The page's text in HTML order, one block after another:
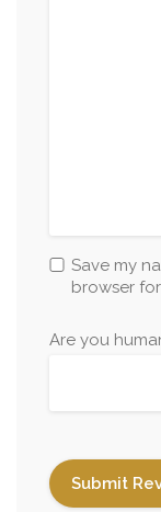
Save my
browser
Are you